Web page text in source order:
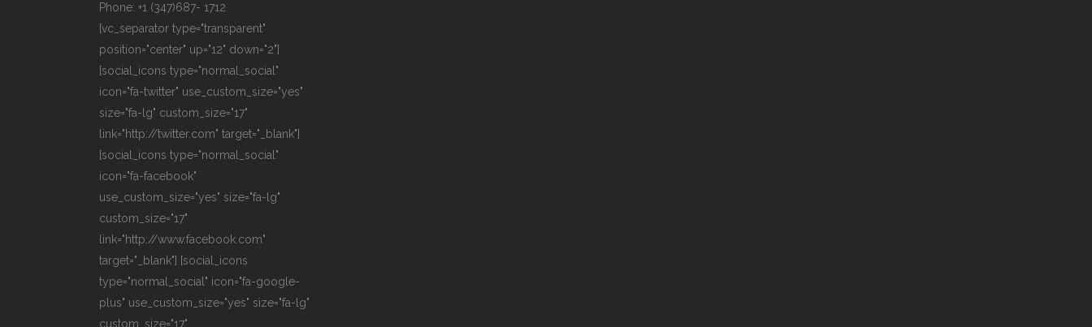
Phone: +1 (347)687- 1712
[vc_separator type="transparent"
position="center" up="12" down="2"]
[social_icons type="normal_social"
icon="fa-twitter" use_custom_size="yes"
size="fa-lg" custom_size="17"
link="http://twitter.com" target="_blank"]
[social_icons type="normal_social"
icon="fa-facebook"
use_custom_size="yes" size="fa-lg"
custom_size="17"
link="http://www.facebook.com"
target="_blank"] [social_icons
type="normal_social" icon="fa-google-
plus" use_custom_size="yes" size="fa-lg"
custom_size="17"